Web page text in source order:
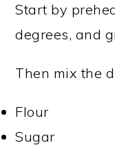
Start by
degrees, and
Then mix the
Flour
Sugar